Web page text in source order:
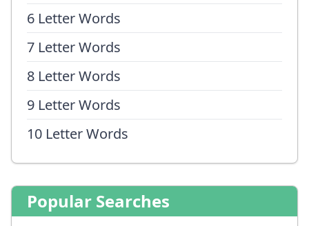
6 Letter Words
7 Letter Words
8 Letter Words
9 Letter Words
10 Letter Words
Popular Searches